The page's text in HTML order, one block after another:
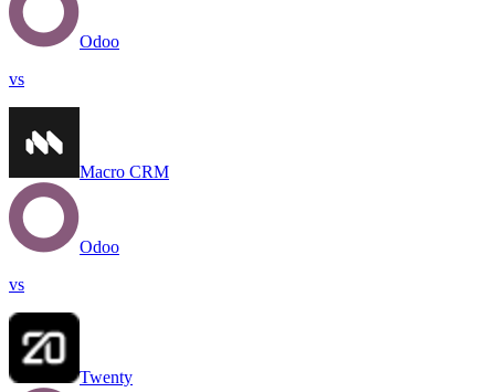
Odoo
vs
Macro CRM
Odoo
vs
Twenty